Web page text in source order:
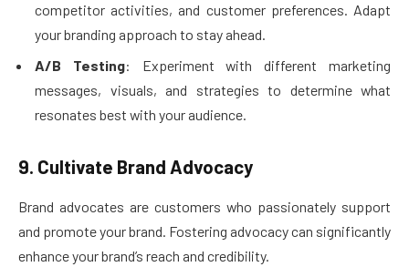
competitor activities, and customer preferences. Adapt
your branding approach to stay ahead.
A/B Testing: Experiment with different marketing
messages, visuals, and strategies to determine what
resonates best with your audience.
9. Cultivate Brand Advocacy
Brand advocates are customers who passionately support
and promote your brand. Fostering advocacy can significantly
enhance your brand’s reach and credibility.